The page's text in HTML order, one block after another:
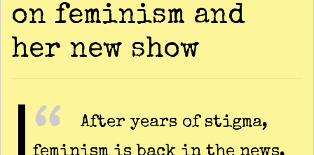
on feminism and
her new show
After years of stigma,